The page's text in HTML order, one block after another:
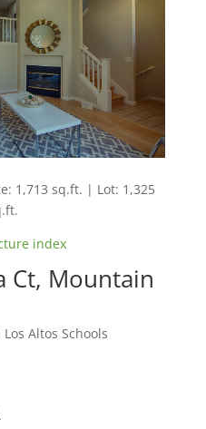
1,713 sq.ft. | Lot: 1,325
index
Ct, Mountain
Altos Schools